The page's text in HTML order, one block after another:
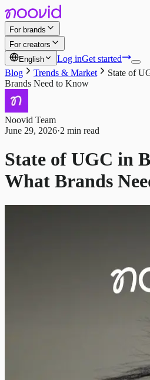
For brands
For creators
English
Log inGet started
Blog
Trends & Market
State of
Brands Need to Know
Noovid Team
June 29, 2026·2 min read
State of UGC in
What Brands